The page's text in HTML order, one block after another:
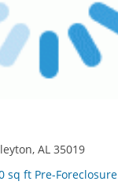
AL 35019
sq ft Pre-Foreclosure